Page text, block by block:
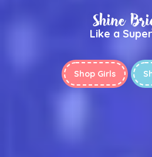
Shine
Like a
Shop Girls